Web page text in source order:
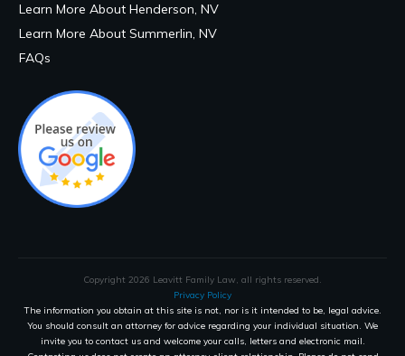
Learn More About Henderson, NV
Learn More About Summerlin, NV
FAQs
Copyright 2026 Leavitt Family Law, all rights reserved.
Privacy Policy
The information you obtain at this site is not, nor is it intended to be, legal advice.
You should consult an attorney for advice regarding your individual situation. We
invite you to contact us and welcome your calls, letters and electronic mail.